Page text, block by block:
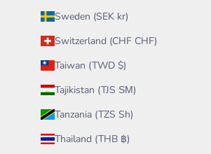
Sweden (SEK kr)
Switzerland (CHF CHF)
Taiwan (TWD $)
Tajikistan (TJS ЅМ)
Tanzania (TZS Sh)
Thailand (THB ฿)